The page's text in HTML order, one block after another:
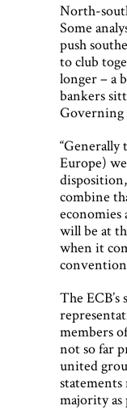
North-
Some
push
to club
longer – a
bankers
Governing
Europe)
combine
economies
will be at
when it
The
members
not so far
united
statements
majority as